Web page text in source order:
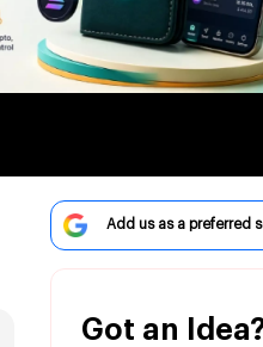
Add us as a preferred
Got an